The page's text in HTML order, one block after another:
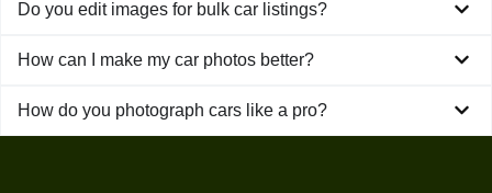
Do you edit images for bulk car listings?
How can I make my car photos better?
How do you photograph cars like a pro?